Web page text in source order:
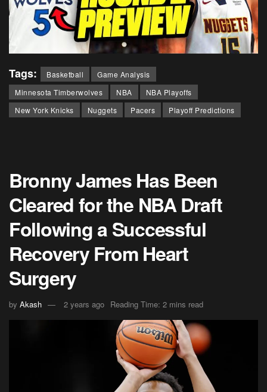
Tags: Basketball
Game Analysis
Minnesota Timberwolves
NBA
NBA Playoffs
New York Knicks
Nuggets Pacers Playoff Predictions
Bronny James Has Been
Cleared for the NBA Draft
Following a Successful
Recovery From Heart
Surgery
by Akash 2 years ago Reading Time: 2 mins read